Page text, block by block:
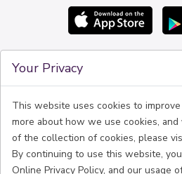
Follow
Your Privacy
This website uses cookies to
more about how we use cookies,
of the collection of cookies, please
By continuing to use this website,
Online Privacy Policy, and our usage